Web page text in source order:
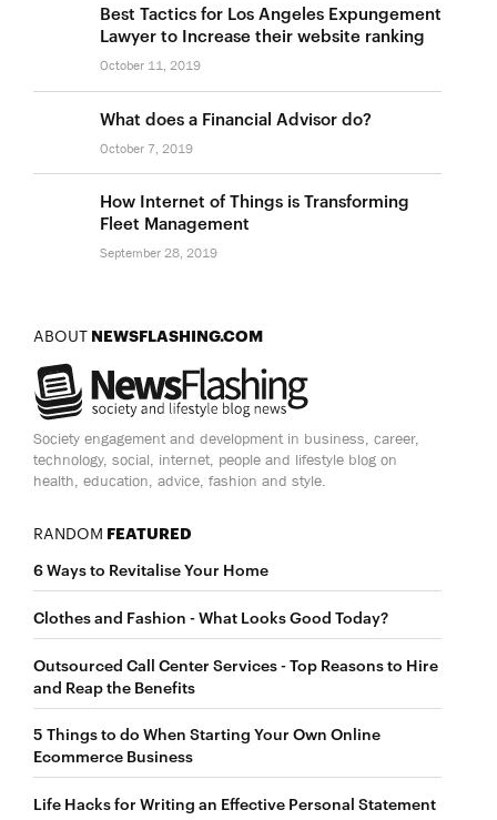
Best Tactics for Los Angeles Expungement
Lawyer to Increase their website ranking
October 11, 2019
What does a Financial Advisor do?
October 7, 2019
How Internet of Things is Transforming
Fleet Management
September 28, 2019
ABOUT NEWSFLASHING.COM
Society engagement and development in business, career,
technology, social, internet, people and lifestyle blog on
health, education, advice, fashion and style.
RANDOM FEATURED
6 Ways to Revitalise Your Home
Clothes and Fashion - What Looks Good Today?
Outsourced Call Center Services - Top Reasons to Hire
and Reap the Benefits
5 Things to do When Starting Your Own Online
Ecommerce Business
Life Hacks for Writing an Effective Personal Statement